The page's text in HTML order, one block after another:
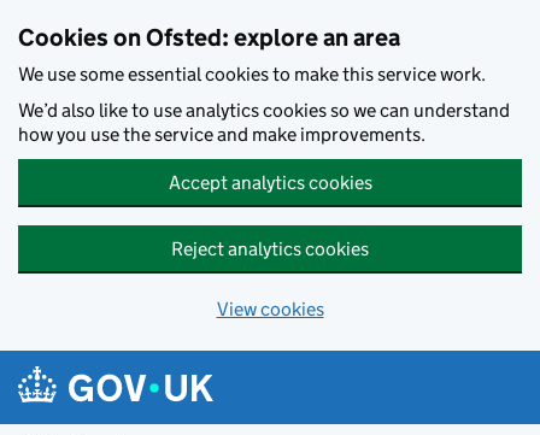
Cookies on Ofsted: explore an area
We use some essential cookies to make this service work.
We’d also like to use analytics cookies so we can understand
how you use the service and make improvements.
Accept analytics cookies
Reject analytics cookies
View cookies